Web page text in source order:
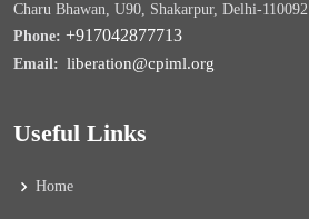
Charu Bhawan, U90, Shakarpur, Delhi-110092
Phone: +917042877713
Email: liberation@cpiml.org
Useful Links
Home